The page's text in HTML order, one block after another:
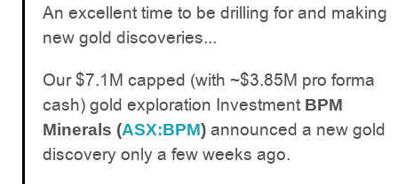
An excellent time to be drilling for and making
new gold discoveries...
Our $7.1M capped (with ~$3.85M pro forma
cash) gold exploration Investment BPM
Minerals (ASX:BPM) announced a new gold
discovery only a few weeks ago.